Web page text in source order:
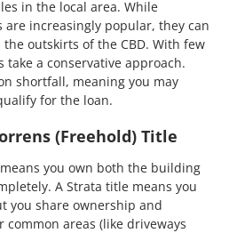
in the local area. While
increasingly popular, they can
outskirts of the CBD. With few
take a conservative approach.
shortfall, meaning you may
for the loan.
(Freehold) Title
you own both the building
A Strata title means you
you share ownership and
areas (like driveways